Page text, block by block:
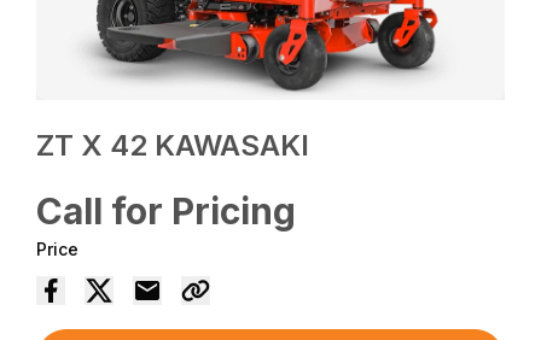
ZT X 42 KAWASAKI
Call for Pricing
Price